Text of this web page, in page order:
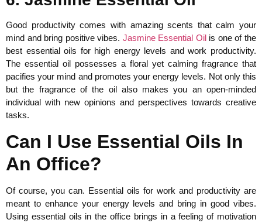
Good productivity comes with amazing scents that calm your
mind and bring positive vibes. Jasmine Essential Oilis one of the
best essential oils for high energy levels and work productivity.
The essential oil possesses a floral yet calming fragrance that
pacifies your mind and promotes your energy levels. Not only this
but the fragrance of the oil also makes you an open-minded
individual with new opinions and perspectives towards creative
tasks.
Can I Use Essential Oils In
An Office?
Of course, you can. Essential oils for work and productivity are
meant to enhance your energy levels and bring in good vibes.
Using essential oils in the office brings in a feeling of motivation